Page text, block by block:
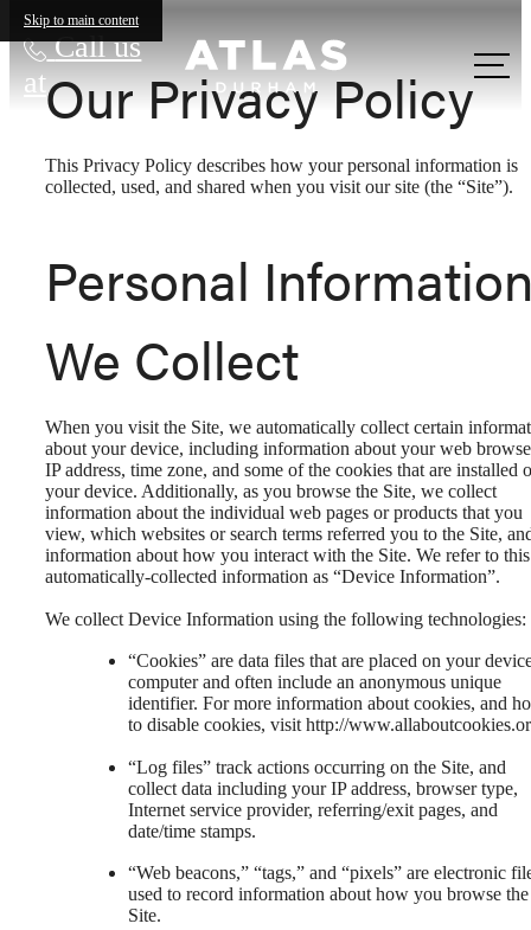
Skip to main content
Call us
atOur Privacy Policy
This Privacy Policy describes how your personal information is
collected, used, and shared when you visit our site (the “Site”).
Personal
We Collect
When you visit the Site, we automatically collect certain
about your device, including information about your web
IP address, time zone, and some of the cookies that are installed
your device. Additionally, as you browse the Site, we collect
information about the individual web pages or products that you
view, which websites or search terms referred you to the Site,
information about how you interact with the Site. We refer to this
automatically-collected information as “Device Information”.
We collect Device Information using the following technologies:
“Cookies” are data files that are placed on your
computer and often include an anonymous unique
identifier. For more information about cookies, and
to disable cookies, visit http://
“Log files” track actions occurring on the Site, and
collect data including your IP address, browser type,
Internet service provider, referring/exit pages, and
date/time stamps.
“Web beacons,” “tags,” and “pixels” are electronic
used to record information about how you browse the
Site.